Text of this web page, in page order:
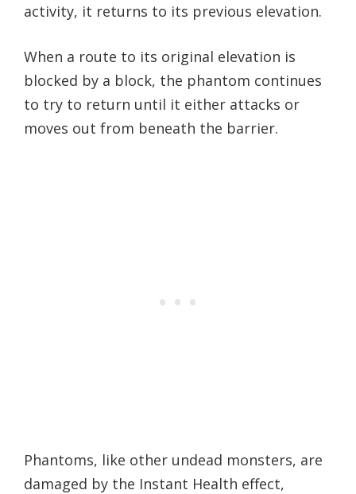
activity, it returns to its previous elevation.
When a route to its original elevation is
blocked by a block, the phantom continues
to try to return until it either attacks or
moves out from beneath the barrier.
Phantoms, like other undead monsters, are
damaged by the Instant Health effect,